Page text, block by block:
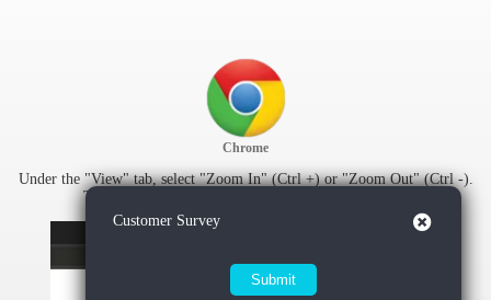
Chrome
Under the "View" tab, select "Zoom In" (Ctrl +) or "Zoom Out" (Ctrl -).
To reset zoom settings, select "Actual Size" (Ctrl 0).
Customer Survey Close